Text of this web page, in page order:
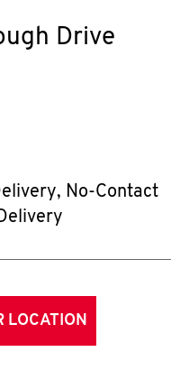
Drive
No-Contact
LOCATION